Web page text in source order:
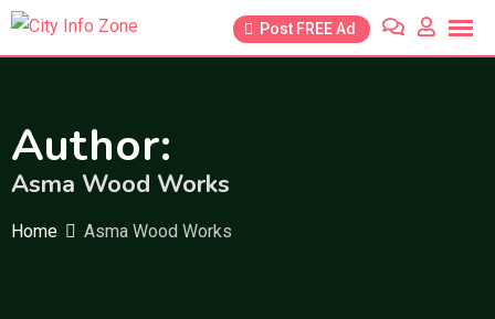
Skip
Post FREE Ad
Author:
Asma Wood Works
Home Asma Wood Works